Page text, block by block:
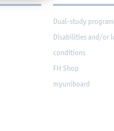
Dual-study
Disabilities and/or
conditions
FH Shop
myuniboard